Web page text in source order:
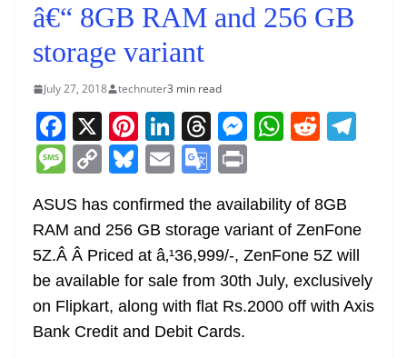
â€“ 8GB RAM and 256 GB
storage variant
July 27, 2018 technuter3 min read
F
a
c
e
b
o
o
k
X Pi
nt
er
e
st
Li
n
k
e
dI
n
T
h
re
a
d
s
M
e
n
g
er
W
s
A
p
p
R
di
t a
m
M
ss
a
g
e
C
p
y
Li
n
k
Bl
u
e
sk
y
E
m
ai
l
G
o
gl
e
Tr
a
in
t
ASUS has confirmed the availability of 8GB
RAM and 256 GB storage variant of ZenFone
5Z.Â Â Priced at â‚¹36,999/-, ZenFone 5Z will
be available for sale from 30th July, exclusively
on Flipkart, along with flat Rs.2000 off with Axis
Bank Credit and Debit Cards.